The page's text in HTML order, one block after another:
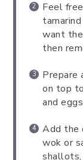
Feel
want the
then
Prepare
on top
and
Add the
wok or